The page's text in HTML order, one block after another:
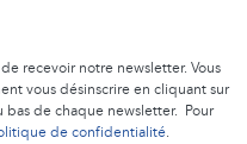
recevoir notre newsletter. Vous
vous désinscrire en cliquant sur
de chaque newsletter. Pour
de confidentialité.